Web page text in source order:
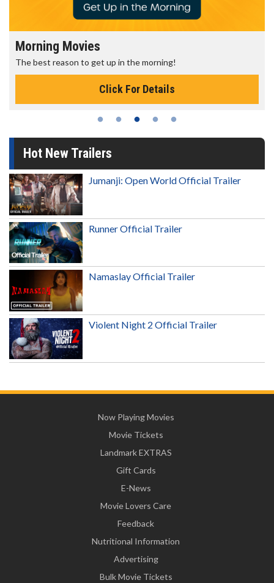
Morning Movies
The best reason to get up in the morning!
Click For Details
Hot New Trailers
Jumanji: Open World Official Trailer
Runner Official Trailer
Namaslay Official Trailer
Violent Night 2 Official Trailer
Now Playing Movies
Movie Tickets
Landmark EXTRAS
Gift Cards
E-News
Movie Lovers Care
Feedback
Nutritional Information
Advertising
Bulk Movie Tickets